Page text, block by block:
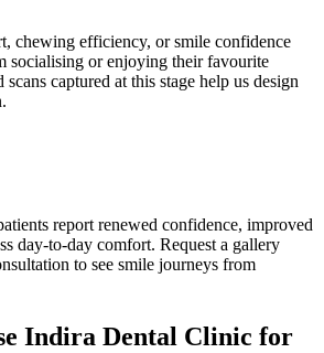
chewing efficiency, or smile confidence
socialising or enjoying their favourite
scans captured at this stage help us design
report renewed confidence, improved
day-to-day comfort. Request a gallery
to see smile journeys from
Indira Dental Clinic for